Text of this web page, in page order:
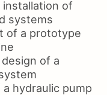
of
systems
of a prototype
of a
hydraulic pump